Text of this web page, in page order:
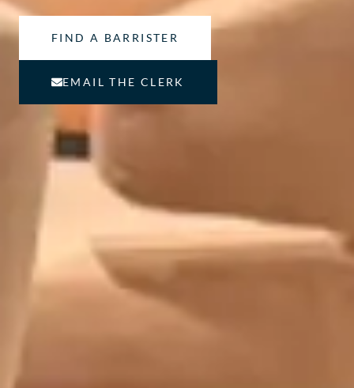
FIND A BARRISTER
EMAIL THE CLERK